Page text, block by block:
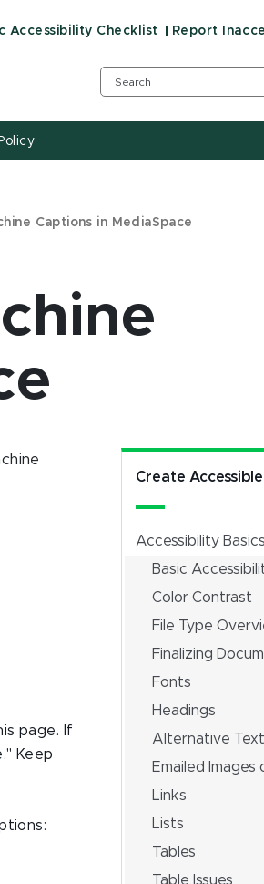
Accessibility Checklist Report
Policy
Captions in MediaSpace
Create
Accessibility Basics
Basic
Color Contrast
File Type
Finalizing
Fonts
Headings
Alternative
Emailed Images
Links
Lists
Tables
Table Issues
page. If
Keep